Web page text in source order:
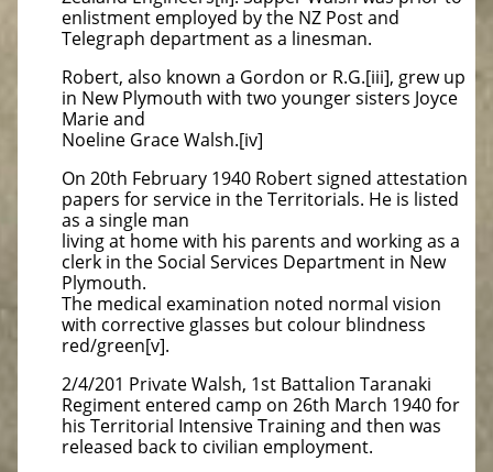
enlistment employed by the NZ Post and
Telegraph department as a linesman.
Robert, also known a Gordon or R.G.[iii], grew up
in New Plymouth with two younger sisters Joyce
Marie and
Noeline Grace Walsh.[iv]
On 20th February 1940 Robert signed attestation
papers for service in the Territorials. He is listed
as a single man
living at home with his parents and working as a
clerk in the Social Services Department in New
Plymouth.
The medical examination noted normal vision
with corrective glasses but colour blindness
red/green[v].
2/4/201 Private Walsh, 1st Battalion Taranaki
Regiment entered camp on 26th March 1940 for
his Territorial Intensive Training and then was
released back to civilian employment.